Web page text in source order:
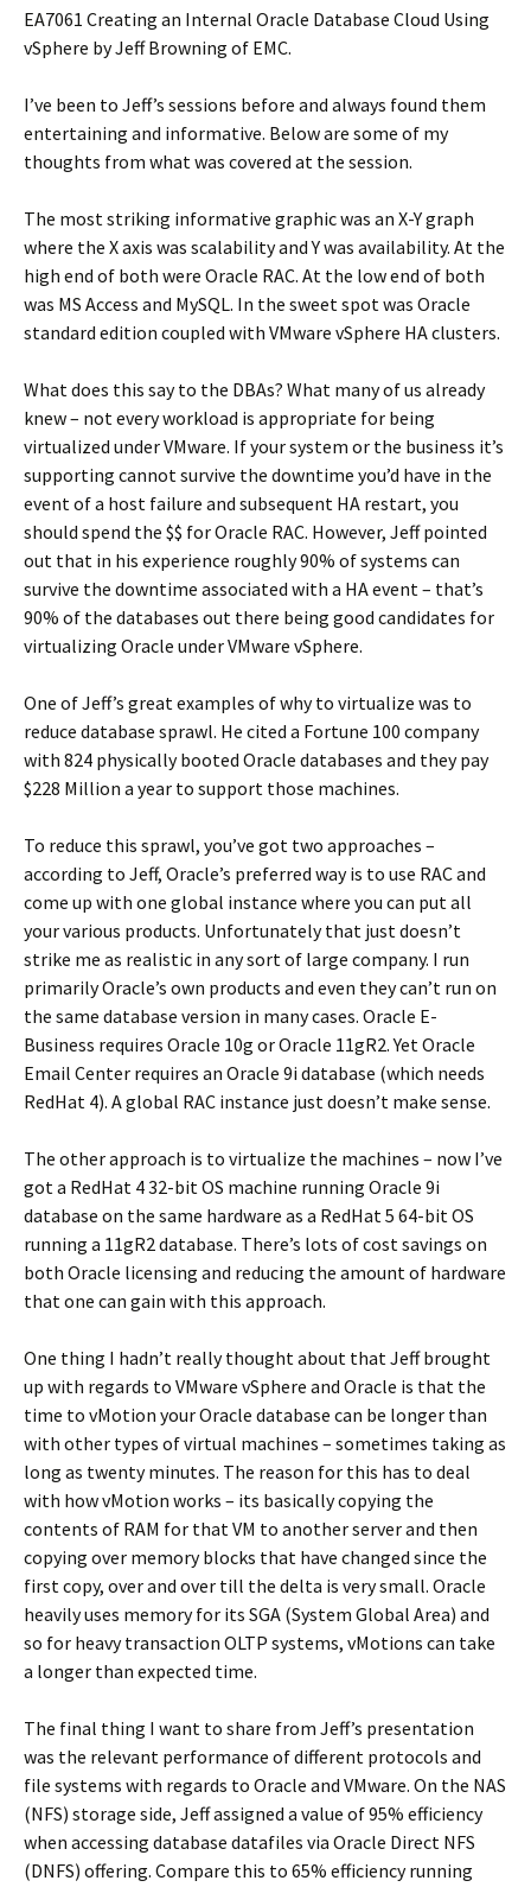
EA7061 Creating an Internal Oracle Database Cloud Using
vSphere by Jeff Browning of EMC.
I’ve been to Jeff’s sessions before and always found them
entertaining and informative. Below are some of my
thoughts from what was covered at the session.
The most striking informative graphic was an X-Y graph
where the X axis was scalability and Y was availability. At the
high end of both were Oracle RAC. At the low end of both
was MS Access and MySQL. In the sweet spot was Oracle
standard edition coupled with VMware vSphere HA clusters.
What does this say to the DBAs? What many of us already
knew – not every workload is appropriate for being
virtualized under VMware. If your system or the business it’s
supporting cannot survive the downtime you’d have in the
event of a host failure and subsequent HA restart, you
should spend the $$ for Oracle RAC. However, Jeff pointed
out that in his experience roughly 90% of systems can
survive the downtime associated with a HA event – that’s
90% of the databases out there being good candidates for
virtualizing Oracle under VMware vSphere.
One of Jeff’s great examples of why to virtualize was to
reduce database sprawl. He cited a Fortune 100 company
with 824 physically booted Oracle databases and they pay
$228 Million a year to support those machines.
To reduce this sprawl, you’ve got two approaches –
according to Jeff, Oracle’s preferred way is to use RAC and
come up with one global instance where you can put all
your various products. Unfortunately that just doesn’t
strike me as realistic in any sort of large company. I run
primarily Oracle’s own products and even they can’t run on
the same database version in many cases. Oracle E-
Business requires Oracle 10g or Oracle 11gR2. Yet Oracle
Email Center requires an Oracle 9i database (which needs
RedHat 4). A global RAC instance just doesn’t make sense.
The other approach is to virtualize the machines – now I’ve
got a RedHat 4 32-bit OS machine running Oracle 9i
database on the same hardware as a RedHat 5 64-bit OS
running a 11gR2 database. There’s lots of cost savings on
both Oracle licensing and reducing the amount of hardware
that one can gain with this approach.
One thing I hadn’t really thought about that Jeff brought
up with regards to VMware vSphere and Oracle is that the
time to vMotion your Oracle database can be longer than
with other types of virtual machines – sometimes taking as
long as twenty minutes. The reason for this has to deal
with how vMotion works – its basically copying the
contents of RAM for that VM to another server and then
copying over memory blocks that have changed since the
first copy, over and over till the delta is very small. Oracle
heavily uses memory for its SGA (System Global Area) and
so for heavy transaction OLTP systems, vMotions can take
a longer than expected time.
The final thing I want to share from Jeff’s presentation
was the relevant performance of different protocols and
file systems with regards to Oracle and VMware. On the NAS
(NFS) storage side, Jeff assigned a value of 95% efficiency
when accessing database datafiles via Oracle Direct NFS
(DNFS) offering. Compare this to 65% efficiency running